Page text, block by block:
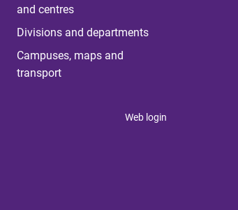
and centres
Divisions and departments
Campuses, maps and
transport
Web login